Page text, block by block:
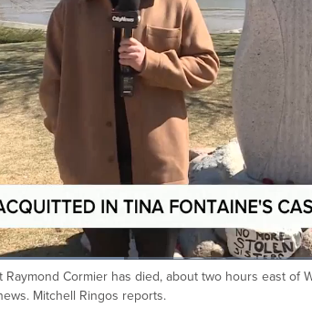
:
Raymond Cormier has died, about two hours east of
Mitchell Ringos reports.